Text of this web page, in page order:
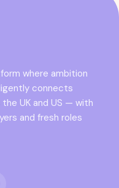
where ambition
connects
UK and US — with
and fresh roles